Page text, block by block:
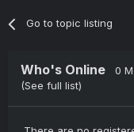
Go to topic listing
Who's Online 0
(See full list)